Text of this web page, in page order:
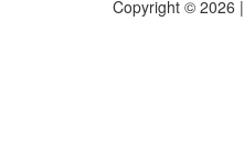
Copyright © 2026 |